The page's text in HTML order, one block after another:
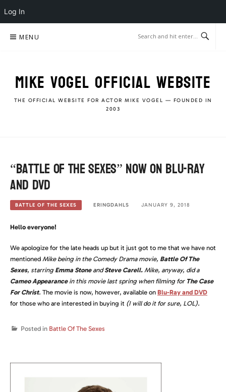
Log In
MENU
MIKE VOGEL OFFICIAL WEBSITE
THE OFFICIAL WEBSITE FOR ACTOR MIKE VOGEL — FOUNDED IN
2003
“Battle Of The Sexes” now on Blu-Ray
and DVD
BATTLE OF THE SEXES ERINGDAHLS JANUARY 9, 2018
Hello everyone!
We apologize for the late heads up but it just got to me that we have not
mentioned Mike being in the Comedy Drama movie, Battle Of The
Sexes, starring Emma StoneandSteve Carell. Mike, anyway, did a
Cameo Appearancein this movie last spring when filming forThe Case
For Christ. The movie is now, however, available on Blu-Ray and DVD
for those who are interested in buying it (I will do it for sure, LOL).
Posted in Battle Of The Sexes